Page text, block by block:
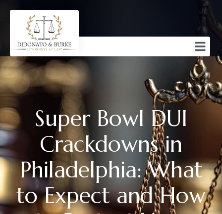
Super Bowl DUI
Crackdowns in
Philadelphia: What
to Expect and How